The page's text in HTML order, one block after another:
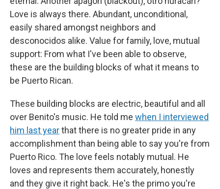
Love is always there. Abundant, unconditional,
easily shared amongst neighbors and
desconocidos alike. Value for family, love, mutual
support: From what I've been able to observe,
these are the building blocks of what it means to
be Puerto Rican.
These building blocks are electric, beautiful and all
over Benito's music. He told me when I interviewed
him last yearthat there is no greater pride in any
accomplishment than being able to say you're from
Puerto Rico. The love feels notably mutual. He
loves and represents them accurately, honestly
and they give it right back. He's the primo you're